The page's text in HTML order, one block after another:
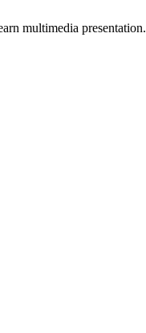
multimedia presentation.